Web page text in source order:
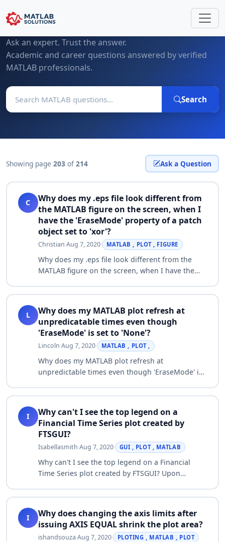
MATLAB Questions & Expert Answers
Ask an expert. Trust the answer.
Academic and career questions answered by verified
MATLAB professionals.
Search
Showing page 203 of 214 Ask a Question
C
Why does my .eps file look different from
the MATLAB figure on the screen, when I
have the 'EraseMode' property of a patch
object set to 'xor'?
Christian·Aug 7, 2020· MATLAB , PLOT , FIGURE
Why does my .eps file look different from the
MATLAB figure on the screen, when I have the
'xor'? The .eps file generated from the …
L
Why does my MATLAB plot refresh at
unpredicatable times even though
'EraseMode' is set to 'None'?
Lincoln·Aug 7, 2020· MATLAB , PLOT ,
Why does my MATLAB plot refresh at
unpredictable times even though 'EraseMode' is
jet(imax); ph = plot3(1,0,0,'b.','EraseMode','no…
I
Why can't I see the top legend on a
Financial Time Series plot created by
FTSGUI?
Isabellasmith·Aug 7, 2020· GUI , PLOT , MATLAB
Why can't I see the top legend on a Financial
Time Series plot created by FTSGUI? Upon
the legend for the top plot which contains op…
I
Why does changing the axis limits after
issuing AXIS EQUAL shrink the plot area?
ishandsouza·Aug 7, 2020· PLOTING , MATLAB , PLOT